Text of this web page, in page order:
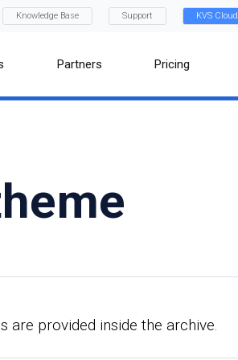
Knowledge Base Support KVS Cloud
Partners Pricing
are provided inside the archive.